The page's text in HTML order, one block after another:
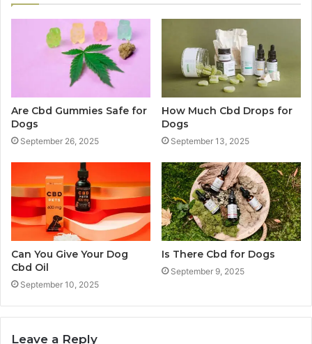
Are Cbd Gummies Safe for
Dogs
September 26, 2025
How Much Cbd Drops for
Dogs
September 13, 2025
Can You Give Your Dog
Cbd Oil
September 10, 2025
Is There Cbd for Dogs
September 9, 2025
Leave a Reply